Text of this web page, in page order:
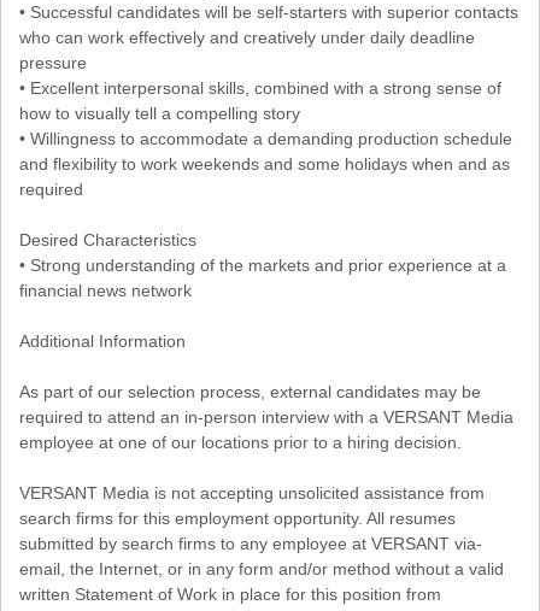
• Successful candidates will be self-starters with superior contacts
who can work effectively and creatively under daily deadline
pressure
• Excellent interpersonal skills, combined with a strong sense of
how to visually tell a compelling story
• Willingness to accommodate a demanding production schedule
and flexibility to work weekends and some holidays when and as
required
Desired Characteristics
• Strong understanding of the markets and prior experience at a
financial news network
Additional Information
As part of our selection process, external candidates may be
required to attend an in-person interview with a VERSANT Media
employee at one of our locations prior to a hiring decision.
VERSANT Media is not accepting unsolicited assistance from
search firms for this employment opportunity. All resumes
submitted by search firms to any employee at VERSANT via-
email, the Internet, or in any form and/or method without a valid
written Statement of Work in place for this position from